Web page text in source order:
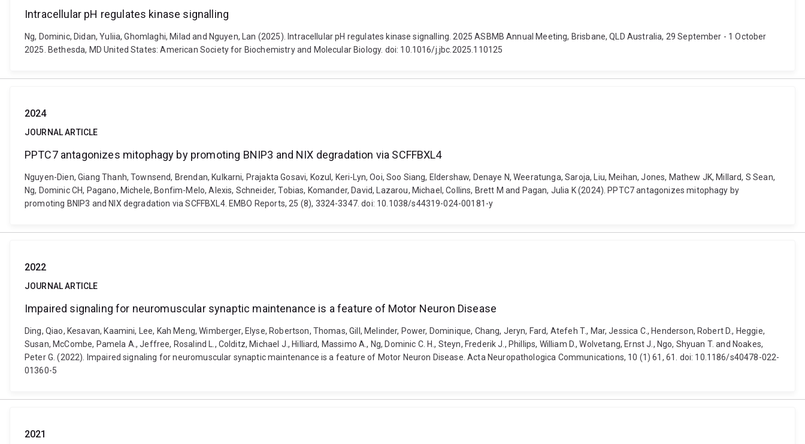
Intracellular pH regulates kinase signalling
Ng, Dominic, Didan, Yuliia, Ghomlaghi, Milad and Nguyen, Lan (2025). Intracellular pH regulates kinase signalling. 2025 ASBMB Annual Meeting, Brisbane, QLD Australia, 29 September - 1 October
2025. Bethesda, MD United States: American Society for Biochemistry and Molecular Biology. doi: 10.1016/j.jbc.2025.110125
2024
JOURNAL ARTICLE
PPTC7 antagonizes mitophagy by promoting BNIP3 and NIX degradation via SCFFBXL4
Nguyen-Dien, Giang Thanh, Townsend, Brendan, Kulkarni, Prajakta Gosavi, Kozul, Keri-Lyn, Ooi, Soo Siang, Eldershaw, Denaye N, Weeratunga, Saroja, Liu, Meihan, Jones, Mathew JK, Millard, S Sean,
Ng, Dominic CH, Pagano, Michele, Bonfim-Melo, Alexis, Schneider, Tobias, Komander, David, Lazarou, Michael, Collins, Brett M and Pagan, Julia K (2024). PPTC7 antagonizes mitophagy by
promoting BNIP3 and NIX degradation via SCFFBXL4. EMBO Reports, 25 (8), 3324-3347. doi: 10.1038/s44319-024-00181-y
2022
JOURNAL ARTICLE
Impaired signaling for neuromuscular synaptic maintenance is a feature of Motor Neuron Disease
Ding, Qiao, Kesavan, Kaamini, Lee, Kah Meng, Wimberger, Elyse, Robertson, Thomas, Gill, Melinder, Power, Dominique, Chang, Jeryn, Fard, Atefeh T., Mar, Jessica C., Henderson, Robert D., Heggie,
Susan, McCombe, Pamela A., Jeffree, Rosalind L., Colditz, Michael J., Hilliard, Massimo A., Ng, Dominic C. H., Steyn, Frederik J., Phillips, William D., Wolvetang, Ernst J., Ngo, Shyuan T. and Noakes,
Peter G. (2022). Impaired signaling for neuromuscular synaptic maintenance is a feature of Motor Neuron Disease. Acta Neuropathologica Communications, 10 (1) 61, 61. doi: 10.1186/s40478-022-
01360-5
2021